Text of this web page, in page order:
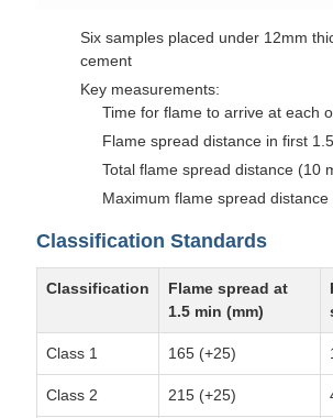
Six samples placed under 12mm
cement
Key measurements:
Time for flame to arrive at each
Flame spread distance in first
Total flame spread distance (10
Maximum flame spread distance
Classification Standards
Classification
Flame spread at
1.5 min (mm)
Class 1 165 (+25)
Class 2 215 (+25)